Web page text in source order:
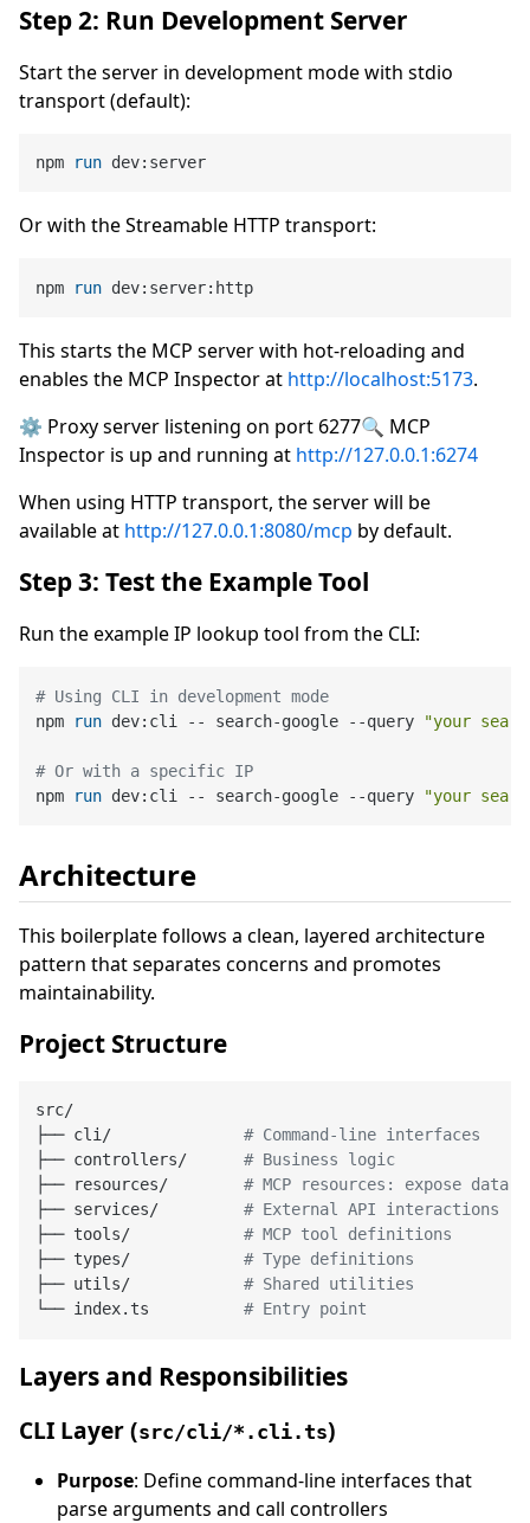
Step 2: Run Development Server
Start the server in development mode with stdio
transport (default):
npm run dev:server
Or with the Streamable HTTP transport:
npm run dev:server:http
This starts the MCP server with hot-reloading and
enables the MCP Inspector at http://localhost:5173.
⚙️ Proxy server listening on port 6277🔍 MCP
Inspector is up and running at http://127.0.0.1:6274
When using HTTP transport, the server will be
available at http://127.0.0.1:8080/mcp by default.
Step 3: Test the Example Tool
Run the example IP lookup tool from the CLI:
# Using CLI in development mode
npm
run dev:cli -- search-google --query "your
# Or with a specific IP
npm
run dev:cli -- search-google --query "your
Architecture
This boilerplate follows a clean, layered architecture
pattern that separates concerns and promotes
maintainability.
Project Structure
src/
├── cli/ # Command-line interfaces
├── controllers/ # Business logic
├── resources/ # MCP resources: expose data
├── services/ # External API interactions
├── tools/ # MCP tool definitions
├── types/ # Type definitions
├── utils/ # Shared utilities
└── index.ts # Entry point
Layers and Responsibilities
CLI Layer (src/cli/*.cli.ts)
Purpose: Define command-line interfaces that
parse arguments and call controllers